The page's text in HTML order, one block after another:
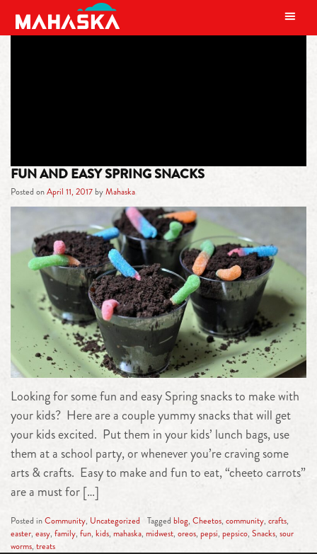
MAIN NAVIGATION
FUN AND EASY SPRING SNACKS
Posted onApril 11, 2017 byMahaska
Looking for some fun and easy Spring snacks to make with
your kids? Here are a couple yummy snacks that will get
your kids excited. Put them in your kids’ lunch bags, use
them at a school party, or whenever you’re craving some
arts & crafts. Easy to make and fun to eat, “cheeto carrots”
are a must for […]
Posted inCommunity, Uncategorized Tagged blog, Cheetos, community, crafts,
easter, easy, family, fun, kids, mahaska, midwest, oreos, pepsi, pepsico, Snacks, sour
worms, treats